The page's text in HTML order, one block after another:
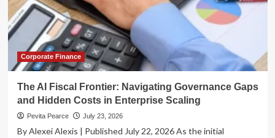
Making
or
a
High-
Stakes
Gamble?
Corporate Finance
The AI Fiscal Frontier: Navigating Governance Gaps
and Hidden Costs in Enterprise Scaling
Pevita Pearce July 23, 2026
By Alexei Alexis | Published July 22, 2026 As the initial